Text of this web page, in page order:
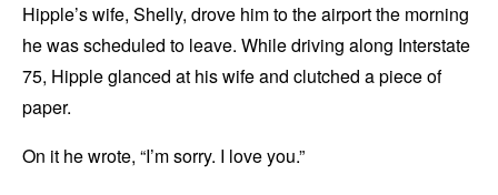
Hipple’s wife, Shelly, drove him to the airport the morning
he was scheduled to leave. While driving along Interstate
75, Hipple glanced at his wife and clutched a piece of
paper.
On it he wrote, “I’m sorry. I love you.”